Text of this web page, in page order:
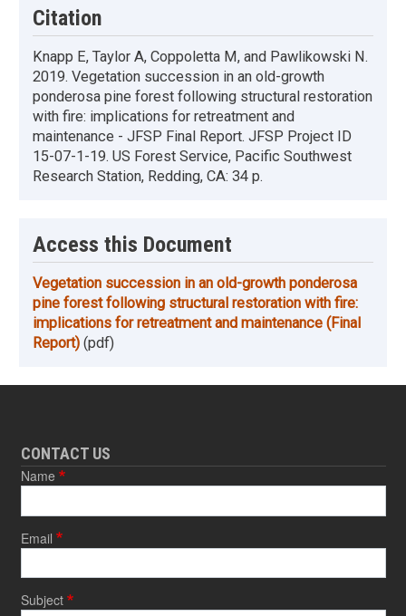
Citation
Knapp E, Taylor A, Coppoletta M, and Pawlikowski N.
2019. Vegetation succession in an old-growth
ponderosa pine forest following structural restoration
with fire: implications for retreatment and
maintenance - JFSP Final Report. JFSP Project ID
15-07-1-19. US Forest Service, Pacific Southwest
Research Station, Redding, CA: 34 p.
Access this Document
Vegetation succession in an old-growth ponderosa
pine forest following structural restoration with fire:
implications for retreatment and maintenance (Final
Report) (pdf)
CONTACT US
Name
Email
Subject